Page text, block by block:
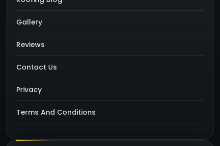
Gallery
Reviews
Contact Us
Privacy
Terms And Conditions